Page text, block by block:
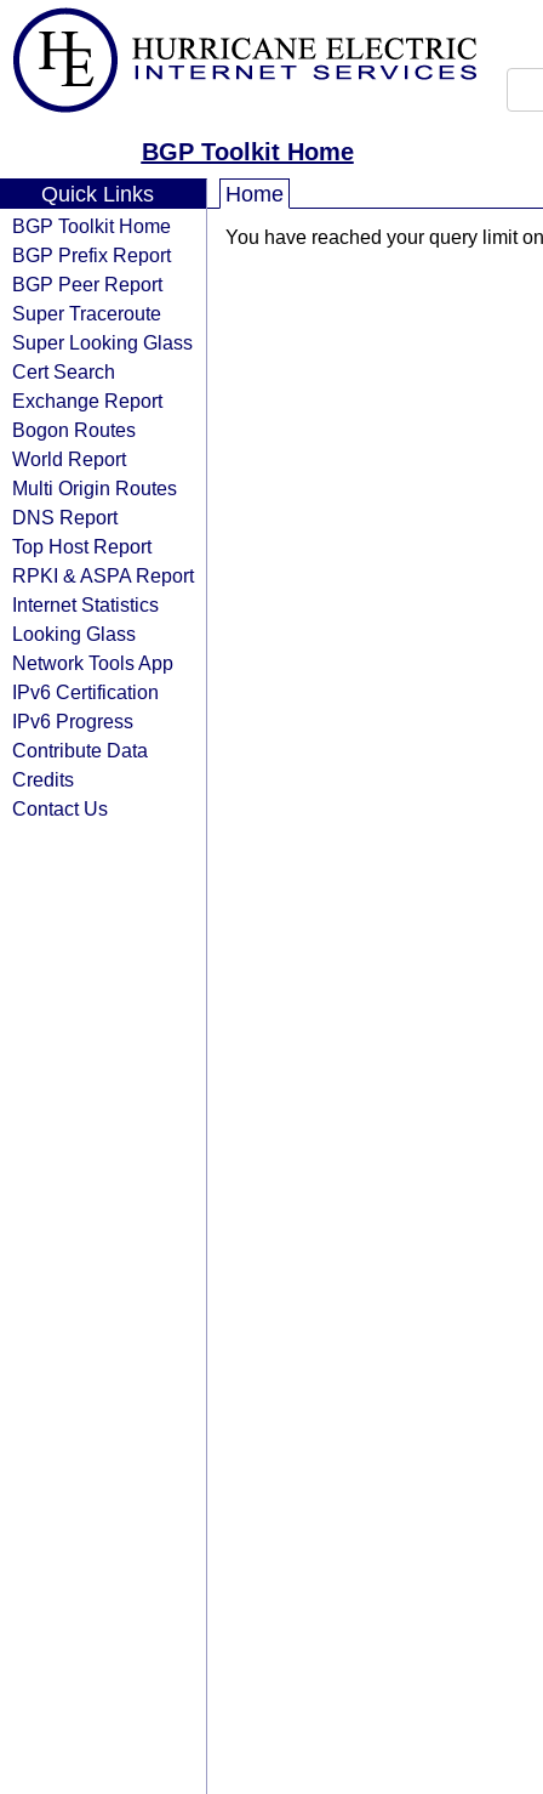
BGP Toolkit Home
Quick Links
BGP Toolkit Home
BGP Prefix Report
BGP Peer Report
Super Traceroute
Super Looking Glass
Cert Search
Exchange Report
Bogon Routes
World Report
Multi Origin Routes
DNS Report
Top Host Report
RPKI & ASPA Report
Internet Statistics
Looking Glass
Network Tools App
IPv6 Certification
IPv6 Progress
Contribute Data
Credits
Contact Us
Home
You have reached your query limit